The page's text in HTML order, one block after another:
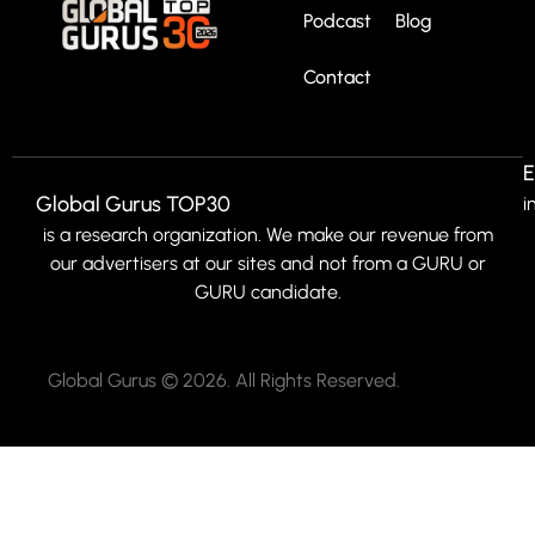
Podcast Blog
Contact
Global Gurus TOP30
is a research organization. We make our revenue from
our advertisers at our sites and not from a GURU or
GURU candidate.
Global Gurus © 2026. All Rights Reserved.